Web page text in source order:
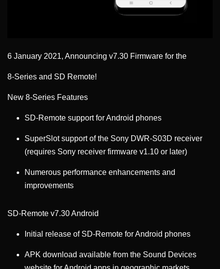
6 January 2021, Announcing v7.30 Firmware for the
8-Series and SD Remote!
New 8-Series Features
SD-Remote support for Android phones
SuperSlot support of the Sony DWR-S03D receiver
(requires Sony receiver firmware v1.10 or later)
Numerous performance enhancements and
improvements
SD-Remote v7.30 Android
Initial release of SD-Remote for Android phones
APK download available from the Sound Devices